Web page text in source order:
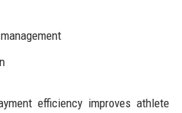
efficiency improves athlete